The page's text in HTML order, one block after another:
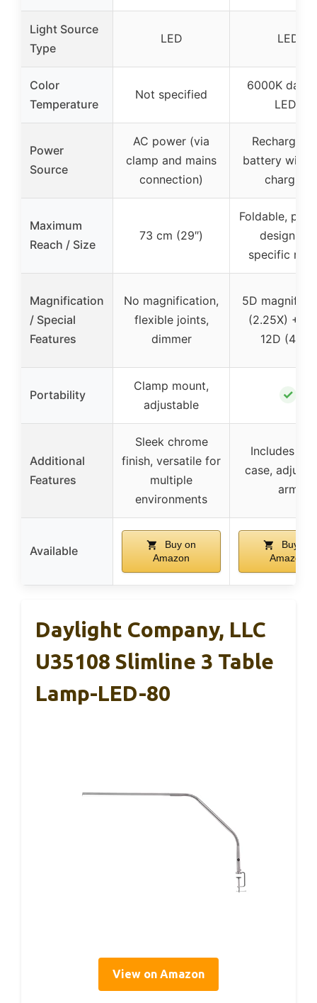
Light Source
Type
LED LED
Color
Temperature
Not specified
6000K
LEDs
Power
Source
AC power (via
clamp and mains
connection)
battery with
charging
Maximum
Reach / Size
73 cm (29″)
Foldable,
design (no
specific
Magnification
/ Special
Features
No magnification,
flexible joints,
dimmer
5D
(2.25X) +
12D (4.0X)
Portability
Clamp mount,
adjustable
✓
Additional
Features
Sleek chrome
finish, versatile for
multiple
environments
Includes
case,
arm
Available
Buy on
Amazon
Buy on
Amazon
Daylight Company, LLC
U35108 Slimline 3 Table
Lamp-LED-80
View on Amazon